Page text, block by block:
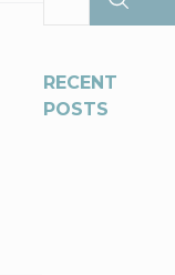
RECENT
POSTS